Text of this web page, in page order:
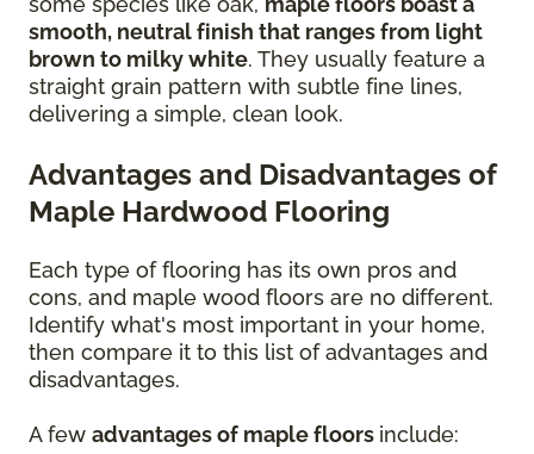
smooth, neutral finish that ranges from light
brown to milky white. They usually feature a
straight grain pattern with subtle fine lines,
delivering a simple, clean look.
Advantages and Disadvantages of
Maple Hardwood Flooring
Each type of flooring has its own pros and
cons, and maple wood floors are no different.
Identify what's most important in your home,
then compare it to this list of advantages and
disadvantages.
A few advantages of maple floors include: